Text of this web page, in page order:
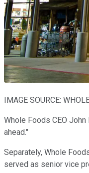
IMAGE SOURCE:
Whole Foods CEO
ahead."
Separately, Whole
served as senior vice